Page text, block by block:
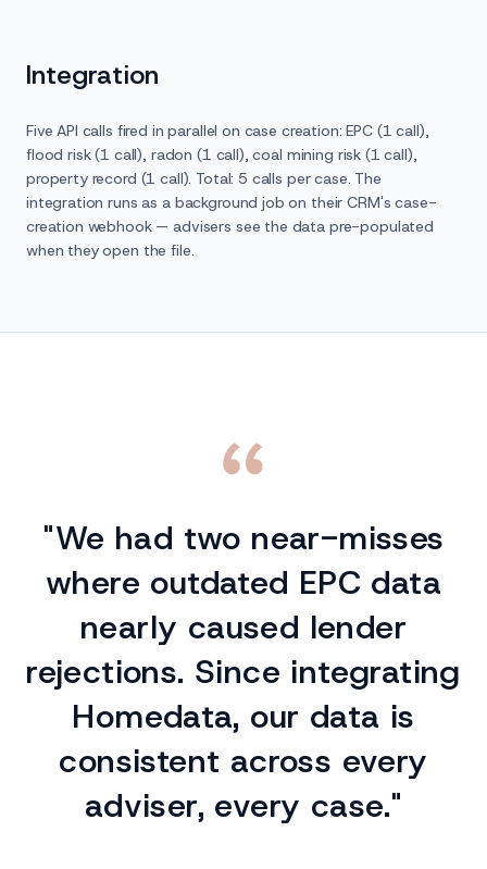
Integration
Five API calls fired in parallel on case creation: EPC (1 call),
flood risk (1 call), radon (1 call), coal mining risk (1 call),
property record (1 call). Total: 5 calls per case. The
integration runs as a background job on their CRM's case-
creation webhook — advisers see the data pre-populated
when they open the file.
"We had two near-misses
where outdated EPC data
nearly caused lender
rejections. Since integrating
Homedata, our data is
consistent across every
adviser, every case."